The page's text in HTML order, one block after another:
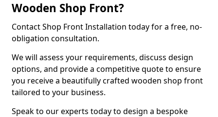
Wooden Shop Front?
Contact Shop Front Installation today for a free, no-
obligation consultation.
We will assess your requirements, discuss design
options, and provide a competitive quote to ensure
you receive a beautifully crafted wooden shop front
tailored to your business.
Speak to our experts today to design a bespoke